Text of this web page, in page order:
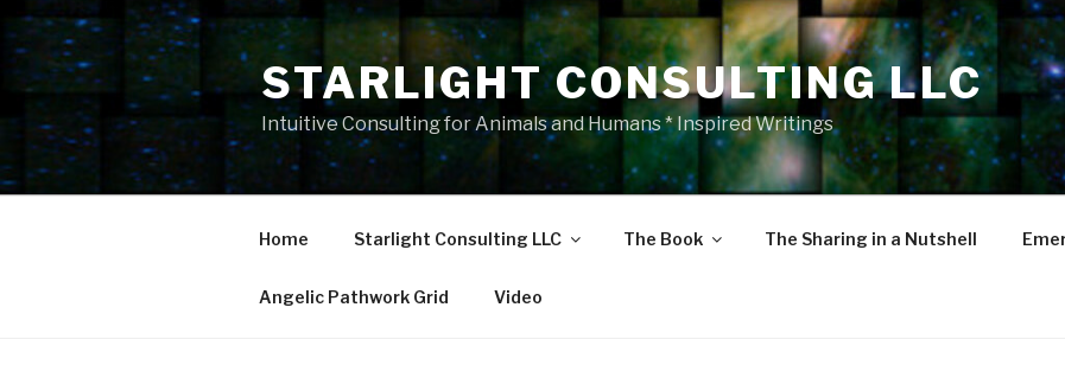
Skip
to
content
STARLIGHT CONSULTING LLC
Intuitive Consulting for Animals and Humans * Inspired Writings
Home Starlight Consulting LLC The Book The Sharing in a Nutshell
Angelic Pathwork Grid Video